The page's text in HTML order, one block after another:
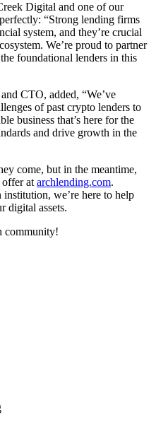
Digital and one of our
“Strong lending firms
system, and they’re crucial
We’re proud to partner
foundational lenders in this
CTO, added, “We’ve
of past crypto lenders to
business that’s here for the
and drive growth in the
come, but in the meantime,
at archlending.com.
we’re here to help
digital assets.
community!